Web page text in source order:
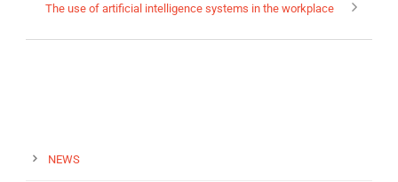
The use of artificial intelligence systems in the workplace
NEWS